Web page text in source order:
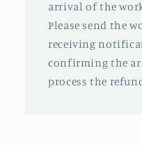
arrival of the
Please send the
receiving
confirming the
process the